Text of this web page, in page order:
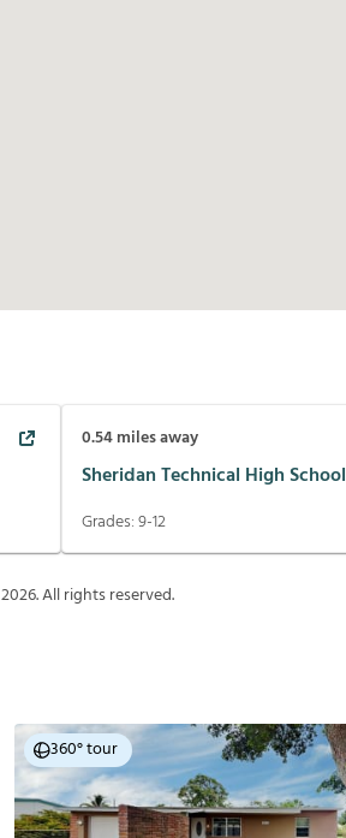
0.54miles away
Sheridan Technical High School
Grades:9-12
2026. All rights reserved.
360° tour